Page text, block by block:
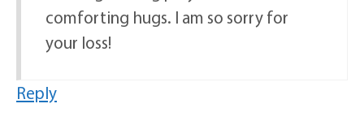
comforting hugs. I am so sorry for
your loss!
Reply